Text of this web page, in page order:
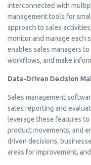
interconnected with
management tools for
approach to sales
monitor and manage each
enables sales managers
workflows, and make
Data-Driven Decision
Sales management
sales reporting and
leverage these features
product movements, and
driven decisions,
areas for improvement,